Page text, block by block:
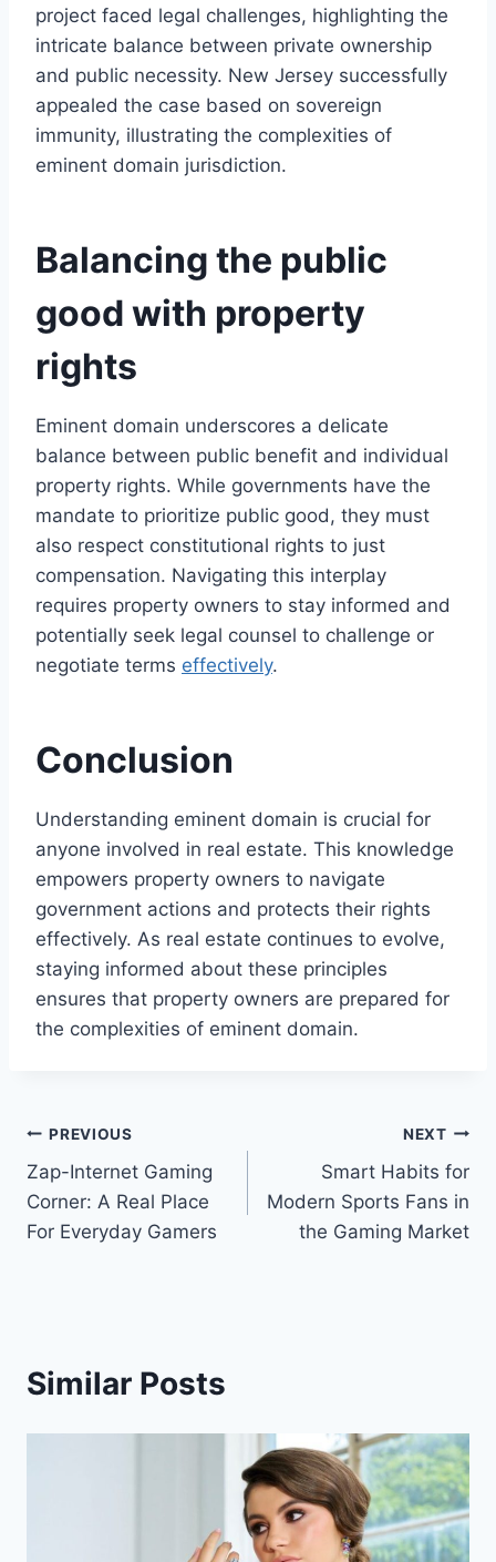
project faced legal challenges, highlighting the
intricate balance between private ownership
and public necessity. New Jersey successfully
appealed the case based on sovereign
immunity, illustrating the complexities of
eminent domain jurisdiction.
Balancing the public
good with property
rights
Eminent domain underscores a delicate
balance between public benefit and individual
property rights. While governments have the
mandate to prioritize public good, they must
also respect constitutional rights to just
compensation. Navigating this interplay
requires property owners to stay informed and
potentially seek legal counsel to challenge or
negotiate terms effectively.
Conclusion
Understanding eminent domain is crucial for
anyone involved in real estate. This knowledge
empowers property owners to navigate
government actions and protects their rights
effectively. As real estate continues to evolve,
staying informed about these principles
ensures that property owners are prepared for
the complexities of eminent domain.
Post
navigation
PREVIOUS
Zap-Internet Gaming
Corner: A Real Place
For Everyday Gamers
NEXT
Smart Habits for
Modern Sports Fans in
the Gaming Market
Similar Posts